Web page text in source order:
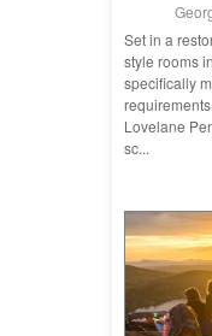
Set in a
style rooms
specifically
Lovelane
sc...